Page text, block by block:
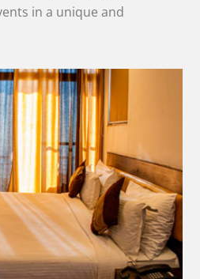
in a unique and